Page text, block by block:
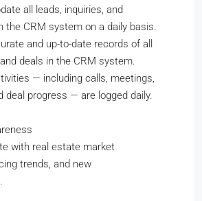
all leads, inquiries, and
the CRM system on a daily basis.
and up-to-date records of all
deals in the CRM system.
— including calls, meetings,
deal progress — are logged daily.
with real estate market
trends, and new